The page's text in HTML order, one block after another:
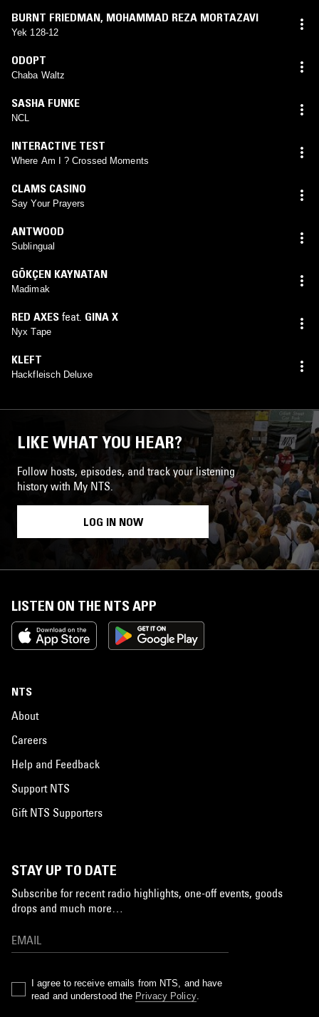
BURNT FRIEDMAN, MOHAMMAD REZA MORTAZAVI
Yek 128-12
ODOPT
Chaba Waltz
SASHA FUNKE
NCL
INTERACTIVE TEST
Where Am I ? Crossed Moments
CLAMS CASINO
Say Your Prayers
ANTWOOD
Sublingual
GÖKÇEN KAYNATAN
Madimak
RED AXES feat. GINA X
Nyx Tape
KLEFT
Hackfleisch Deluxe
LIKE WHAT YOU HEAR?
Follow hosts, episodes, and track your listening
history with My NTS.
LOG IN NOW
LISTEN ON THE NTS APP
NTS
About
Careers
Help and Feedback
Support NTS
Gift NTS Supporters
STAY UP TO DATE
Subscribe for recent radio highlights, one-off events, goods
drops and much more…
I agree to receive emails from NTS, and have
read and understood the Privacy Policy.